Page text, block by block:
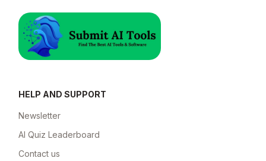
HELP AND SUPPORT
Newsletter
AI Quiz Leaderboard
Contact us